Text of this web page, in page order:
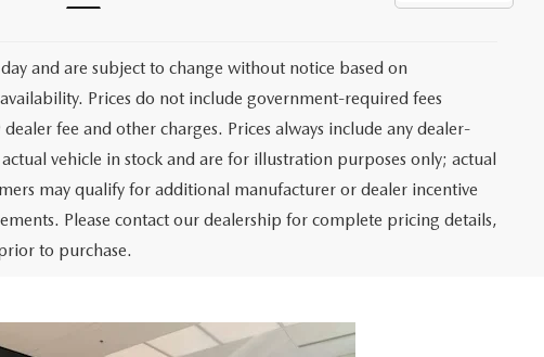
and are subject to change without notice based on
Prices do not include government-required fees
fee and other charges. Prices always include any dealer-
vehicle in stock and are for illustration purposes only; actual
may qualify for additional manufacturer or dealer incentive
Please contact our dealership for complete pricing details,
to purchase.